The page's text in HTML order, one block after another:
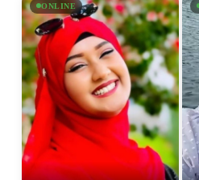
ONLINE